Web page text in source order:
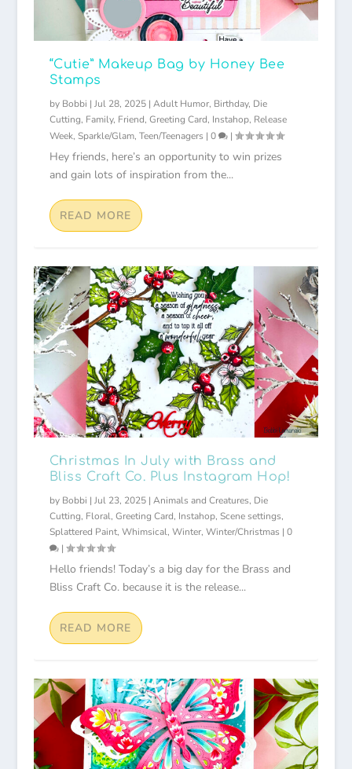
“Cutie” Makeup Bag by Honey Bee
Stamps
by Bobbi | Jul 28, 2025| Adult Humor, Birthday, Die
Cutting, Family, Friend, Greeting Card, Instahop, Release
Week, Sparkle/Glam, Teen/Teenagers | 0 |
Hey friends, here’s an opportunity to win prizes
and gain lots of inspiration from the...
READ MORE
Christmas In July with Brass and
Bliss Craft Co. Plus Instagram Hop!
by Bobbi | Jul 23, 2025| Animals and Creatures, Die
Cutting, Floral, Greeting Card, Instahop, Scene settings,
Splattered Paint, Whimsical, Winter, Winter/Christmas | 0
|
Hello friends! Today’s a big day for the Brass and
Bliss Craft Co. because it is the release...
READ MORE